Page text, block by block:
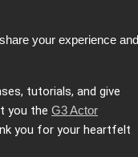
your experience and
tutorials, and give
you the G3 Actor
you for your heartfelt